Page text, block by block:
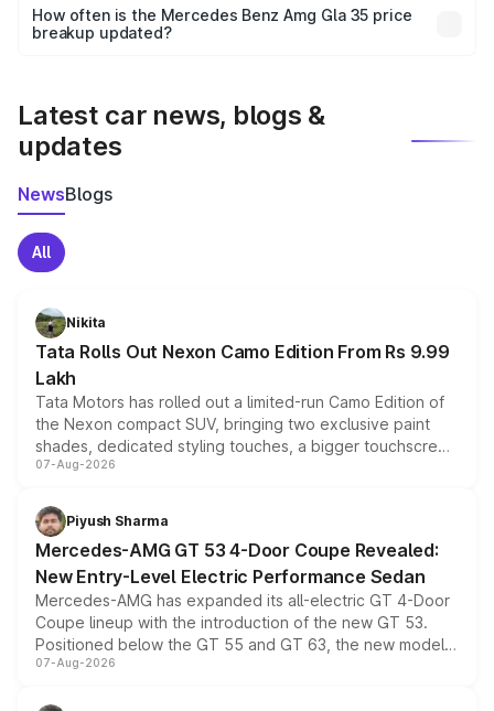
accessories, or different insurance plans, which will adjust
the final breakup.
How often is the Mercedes Benz Amg Gla 35 price
breakup updated?
Latest car news, blogs &
updates
NewsBlogs
All
Nikita
Tata Rolls Out Nexon Camo Edition From Rs 9.99
Lakh
Tata Motors has rolled out a limited-run Camo Edition of
the Nexon compact SUV, bringing two exclusive paint
shades, dedicated styling touches, a bigger touchscreen
and a built-in dashcam, while keeping the existing range
choices unchanged across the model lineup for buyers.
07-Aug-2026
Piyush Sharma
Mercedes-AMG GT 53 4-Door Coupe Revealed:
New Entry-Level Electric Performance Sedan
Mercedes-AMG has expanded its all-electric GT 4-Door
Coupe lineup with the introduction of the new GT 53.
Positioned below the GT 55 and GT 63, the new model
combines dual-motor all-wheel drive, a high-performance
07-Aug-2026